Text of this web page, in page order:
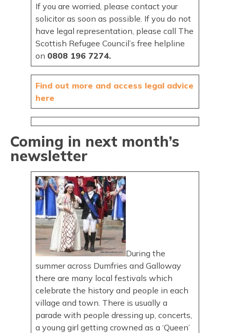
If you are worried, please contact your
solicitor as soon as possible. If you do not
have legal representation, please call The
Scottish Refugee Council’s free helpline
on 0808 196 7274.
Find out more and access legal advice
here
Coming in next month’s
newsletter
During the
summer across Dumfries and Galloway
there are many local festivals which
celebrate the history and people in each
village and town. There is usually a
parade with people dressing up, concerts,
a young girl getting crowned as a ‘Queen’